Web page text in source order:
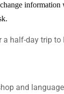
information
a half-day trip to
and